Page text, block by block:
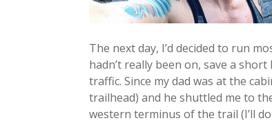
The next day, I’d decided to run
hadn’t really been on, save a
traffic. Since my dad was at the
trailhead) and he shuttled me to
western terminus of the trail (I’ll